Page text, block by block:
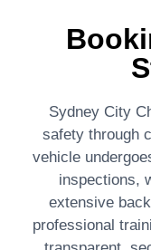
Sydney City
safety through
vehicle
inspections,
extensive
professional